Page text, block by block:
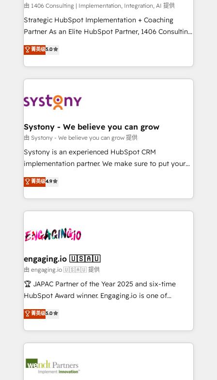
HubSpot導入・活用支援 顧客データの一元化から、
GTMの見える化・自動化まで。全Hub統合運用、デー
タ品質設計、グループ横断のCRM統合に対応します。
の一部をAIが自律実行する組織への移行を設計・実装。
Breeze・Claude等をHubSpotと連携させ、役割定義・
革を、構想から実装・定着までPMOとして主導。「設
定の代行ではなく、設計の責任」を引き受け、部門横断
の統合・浸透・変革管理を実行します。 ▸ CMS戦略設
計・構築：リード獲得・CVR・SEOを前提にした情報設
提供。 ▸ 既存CRM・MAからの移行支援：Salesforce・
Marketo・Pardot等からの移行、カスタム設計、履歴
データ移行と活用設計まで。 ▸ AEO対応：ChatGPT・
か？ ✓ HubSpot Eliteパートナー認定 ✓ HubSpotアワ
ード受賞・HUGリーダー ✓ ISO27001:2022 /
ISO9001:2015 取得 ✓ 400社以上の導入実績 ✓
状整理の壁打ちなど、構想段階からお気軽にお問い合わ
せください。
由 1406 Consulting | Implementation, Integration, AI 提供
Strategic HubSpot Implementation + Coaching
Partner As an Elite HubSpot Partner, 1406 Consulting
helps mid-market revenue teams transform how
they sell, market, and serve. We don't just build your
HubSpot—we teach your team to own it, then stay
to help you keep winning. What We Do ⚙️ CRM
Data & Content 📈 Sales & Marketing Alignment +
Agent Creation 🔄 Custom Integrations & Data
Migration Why 1406 We become part of your team.
Your team learns while we build. We fix what others
broke. Built for mid-market reality—practical
constraints. By the Numbers 🏆 Top 1% of all
HubSpot partners 🔄 Top 5% globally in client
and sales ops at mid-market companies ready to
move beyond spreadsheets into unified systems
that drive real business results.
菁英级5.0
Systony - We believe you can grow
由 Systony - We believe you can grow 提供
Systony is an experienced HubSpot CRM
implementation partner. We make sure to put your
organization's needs and goals first and think along
with your organization. We are only satisfied once
you are too. Why Systony? - 20+ years of
experience with CRM, Marketing, Sales & Service
Own back-end developers - Complex data
View, SuperOffice) - Custom integrations (e.g. MS
Business Central, Navision, AX, SAP, Exact, AFAS) We
focus on growing B2B companies in the SME sector
such as manufacturing, SaaS, business services and
partner, we know how important user adoption is.
That's why we have developed a step-by-step
technology and people with each other. Together we
strive for optimal customer processes and
菁英级4.9
engaging.io 🇺🇸🇦🇺
由 engaging.io 🇺🇸🇦🇺 提供
🏆 JAPAC Partner of the Year 2025 and six-time
HubSpot Award winner. Engaging.io is one of
HubSpot’s most experienced Agency Partners
globally, delivering complex HubSpot
implementations for 16+ years. With 700+ projects
completed across APAC and North America, we help
migrations, custom integrations, data architecture,
菁英级5.0